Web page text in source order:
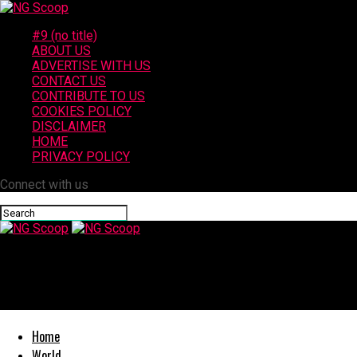
#9 (no title)
ABOUT US
ADVERTISE WITH US
CONTACT US
CONTRIBUTE TO US
COOKIES POLICY
DISCLAIMER
HOME
PRIVACY POLICY
Connect with us
Home